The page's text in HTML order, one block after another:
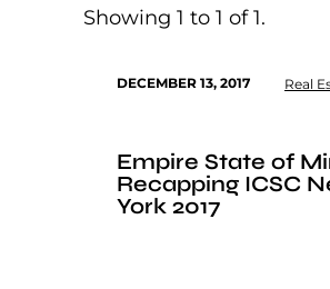
Showing 1 to 1 of 1.
DECEMBER 13, 2017 Real
Empire State of
Recapping ICSC
York 2017